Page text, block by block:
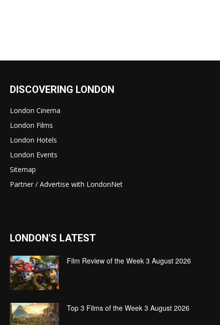
DISCOVERING LONDON
London Cinema
London Films
London Hotels
London Events
Sitemap
Partner / Advertise with LondonNet
LONDON'S LATEST
Film Review of the Week 3 August 2026
Top 3 Films of the Week 3 August 2026